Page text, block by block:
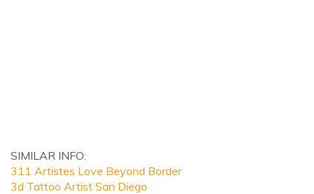
SIMILAR INFO:
311 Artistes Love Beyond Border
3d Tattoo Artist San Diego